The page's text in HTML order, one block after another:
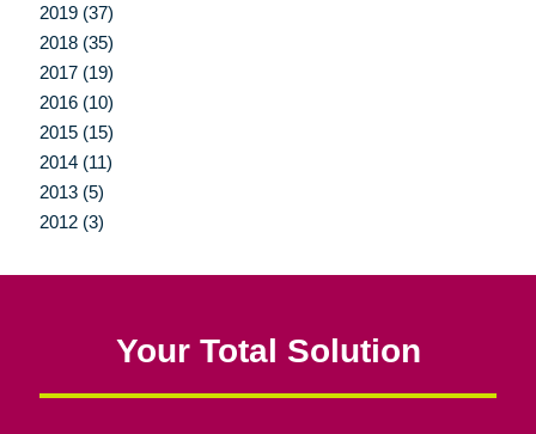
2019 (37)
2018 (35)
2017 (19)
2016 (10)
2015 (15)
2014 (11)
2013 (5)
2012 (3)
Your Total Solution